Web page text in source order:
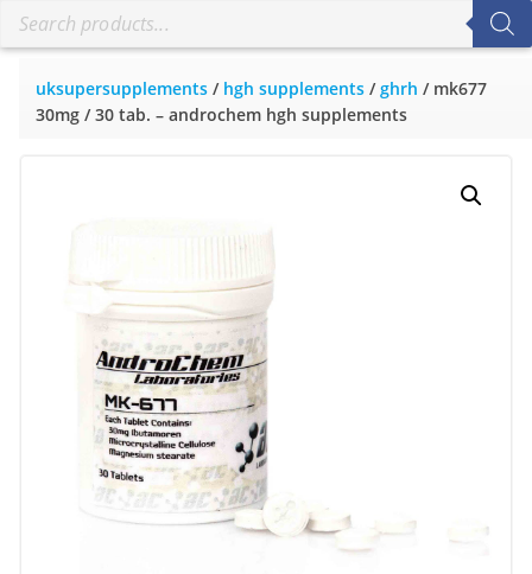
uksupersupplements / hgh supplements /ghrh / mk677
30mg / 30 tab. – androchem hgh supplements